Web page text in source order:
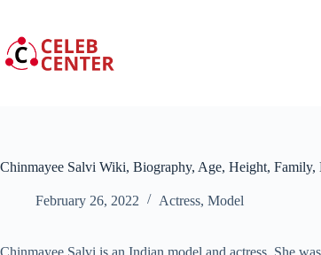
content
Chinmayee Salvi Wiki, Biography, Age, Height,
February 26, 2022 Actress, Model
Chinmayee Salvi is an Indian model and actress. She